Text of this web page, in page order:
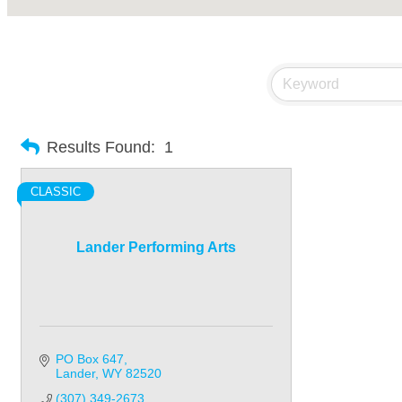
Results Found: 1
Lander Performing Arts
CLASSIC
PO Box 647
Lander WY 82520
(307) 349-2673